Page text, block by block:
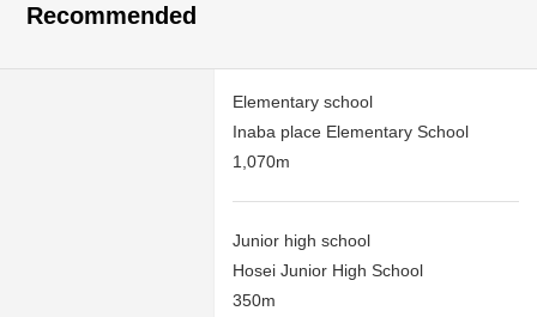
Recommended
Elementary school
Inaba place Elementary School
1,070m
Junior high school
Hosei Junior High School
350m